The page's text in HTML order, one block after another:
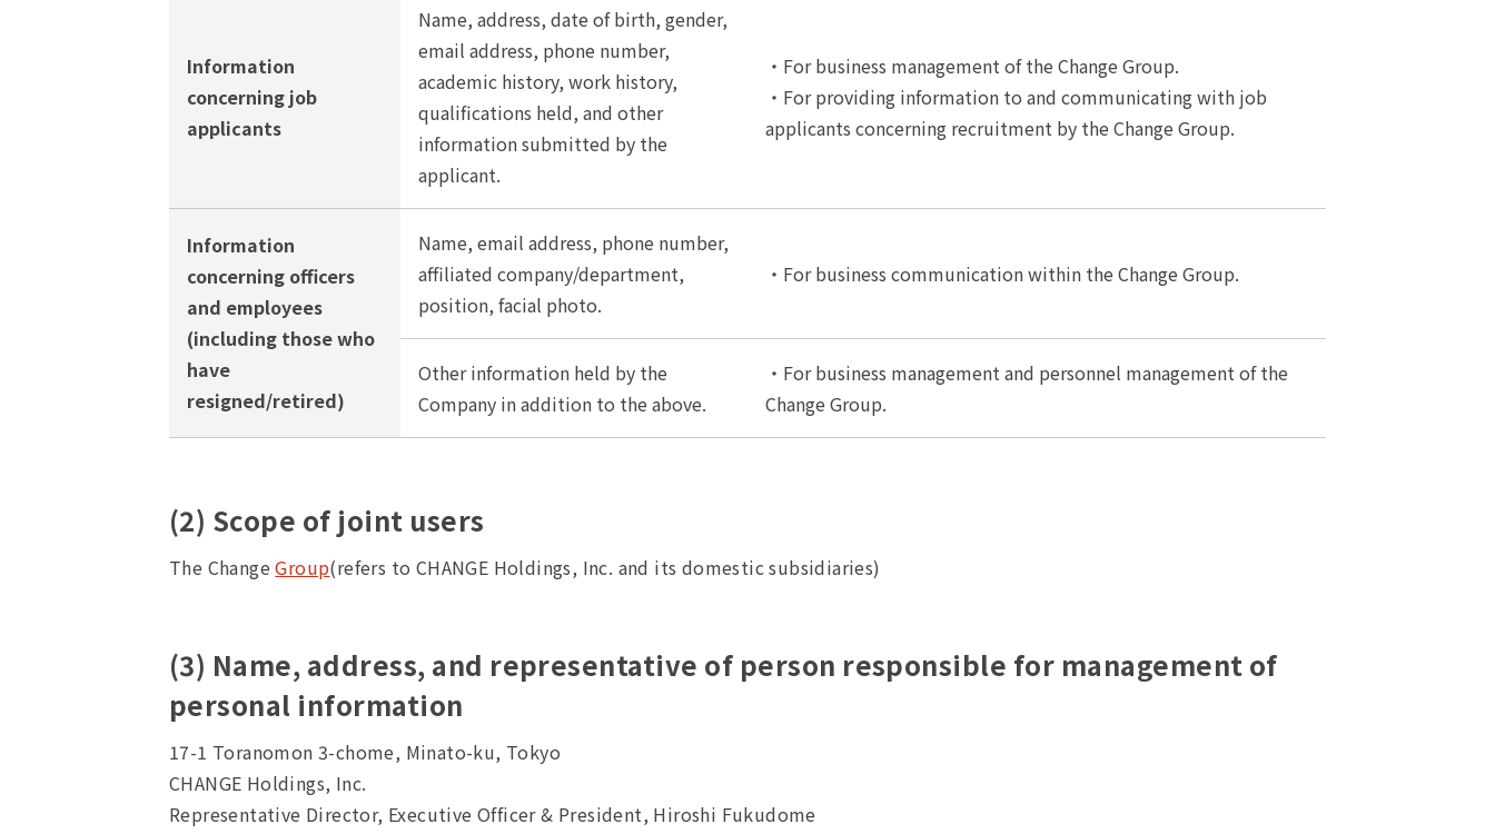
Information
concerning job
applicants
Name, address, date of birth, gender,
email address, phone number,
academic history, work history,
qualifications held, and other
information submitted by the
applicant.
・For business management of the Change Group.
・For providing information to and communicating with job
applicants concerning recruitment by the Change Group.
Information
concerning officers
and employees
(including those who
have
resigned/retired)
Name, email address, phone number,
affiliated company/department,
position, facial photo.
・For business communication within the Change Group.
Other information held by the
Company in addition to the above.
・For business management and personnel management of the
Change Group.
(2) Scope of joint users
The ChangeGroup(refers to CHANGE Holdings, Inc. and its domestic subsidiaries)
(3) Name, address, and representative of person responsible for management of
personal information
17-1 Toranomon 3-chome, Minato-ku, Tokyo
CHANGE Holdings, Inc.
Representative Director, Executive Officer & President, Hiroshi Fukudome